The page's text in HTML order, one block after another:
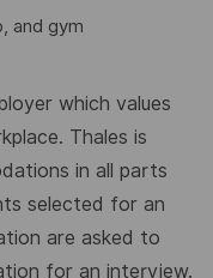
and gym
which values
Thales is
in all parts
selected for an
are asked to
for an interview.